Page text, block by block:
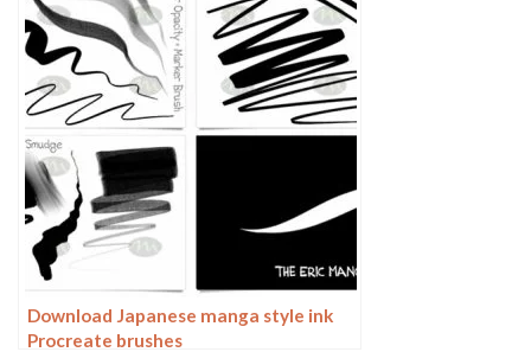
Download Japanese manga style ink
Procreate brushes